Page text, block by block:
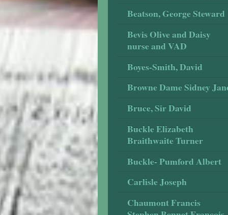
Beatson, George Steward
Bevis Olive and Daisy
nurse and VAD
Boyes-Smith, David
Browne Dame Sidney
Bruce, Sir David
Buckle Elizabeth
Braithwaite Turner
Buckle- Pumford Albert
Carlisle Joseph
Chaumont Francis